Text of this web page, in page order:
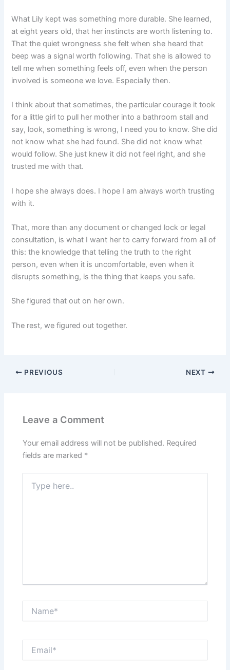
What Lily kept was something more durable. She learned,
at eight years old, that her instincts are worth listening to.
That the quiet wrongness she felt when she heard that
beep was a signal worth following. That she is allowed to
tell me when something feels off, even when the person
involved is someone we love. Especially then.
I think about that sometimes, the particular courage it took
for a little girl to pull her mother into a bathroom stall and
say, look, something is wrong, I need you to know. She did
not know what she had found. She did not know what
would follow. She just knew it did not feel right, and she
trusted me with that.
I hope she always does. I hope I am always worth trusting
with it.
That, more than any document or changed lock or legal
consultation, is what I want her to carry forward from all of
this: the knowledge that telling the truth to the right
person, even when it is uncomfortable, even when it
disrupts something, is the thing that keeps you safe.
She figured that out on her own.
The rest, we figured out together.
PREVIOUS NEXT
Leave a Comment
Your email address will not be published. Required
fields are marked *
here..